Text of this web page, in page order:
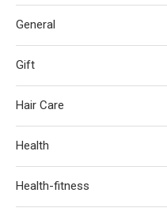
General
Gift
Hair Care
Health
Health-fitness